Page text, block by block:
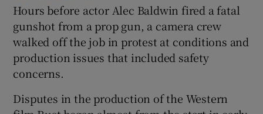
Show History sub sections
Hours before actor Alec Baldwin fired a fatal
gunshot from a prop gun, a camera crew
walked off the job in protest at conditions and
production issues that included safety
concerns.
Disputes in the production of the Western